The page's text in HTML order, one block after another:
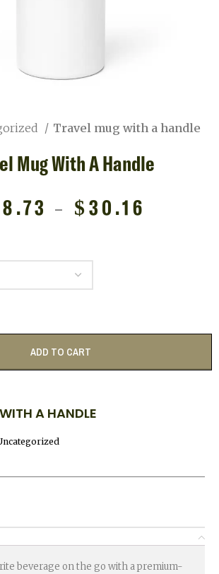
Travel mug with a handle
Mug With A Handle
– $ 30.16
ADD TO CART
A HANDLE
beverage on the go with a premium-